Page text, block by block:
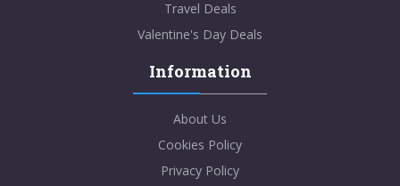
Travel Deals
Valentine's Day Deals
Information
About Us
Cookies Policy
Privacy Policy